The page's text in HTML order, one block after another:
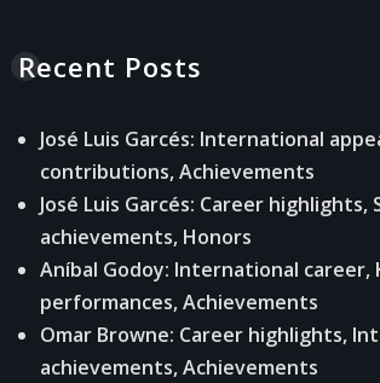
Recent Posts
José Luis Garcés: International
contributions, Achievements
José Luis Garcés: Career highlights,
achievements, Honors
Aníbal Godoy: International career,
performances, Achievements
Omar Browne: Career highlights,
achievements, Achievements